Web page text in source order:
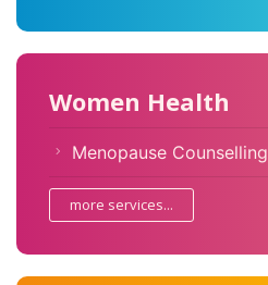
Women Health
Menopause Counselling
more services...